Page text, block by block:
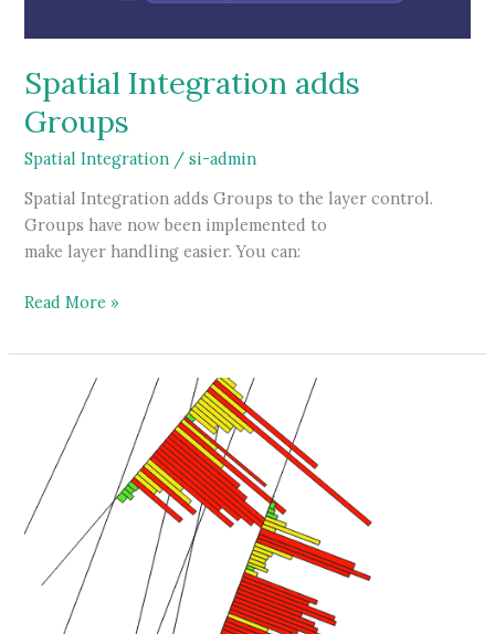
Spatial Integration adds
Groups
Spatial Integration /si-admin
Spatial Integration adds Groups to the layer control.
Groups have now been implemented to
make layer handling easier. You can:
Spatial
adds
Read More »